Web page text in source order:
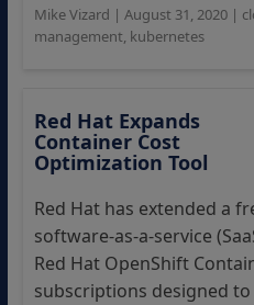
Mike Vizard | August 31, 2020|
management, kubernetes
Red Hat Expands
Container Cost
Optimization Tool
Red Hat has extended a
software-as-a-service
Red Hat OpenShift
subscriptions designed